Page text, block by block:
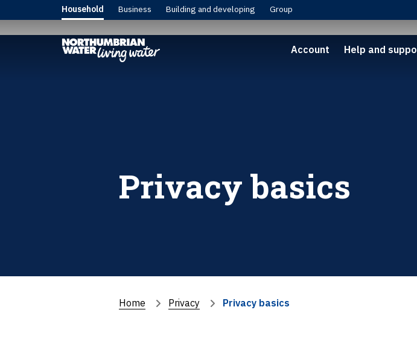
Household Business Building and developing Group
Account Help and
Privacy basics
Home Privacy Privacy basics